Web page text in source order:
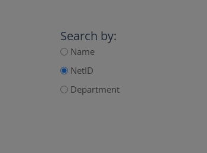
Search by:
Name
NetID
Department